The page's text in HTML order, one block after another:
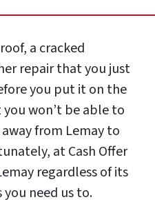
a cracked
repair that you just
you put it on the
won’t be able to
from Lemay to
at Cash Offer
regardless of its
need us to.